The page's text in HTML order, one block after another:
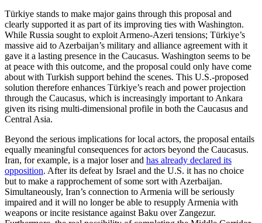
Türkiye stands to make major gains through this proposal and
clearly supported it as part of its improving ties with Washington.
While Russia sought to exploit Armeno-Azeri tensions; Türkiye’s
massive aid to Azerbaijan’s military and alliance agreement with it
gave it a lasting presence in the Caucasus. Washington seems to be
at peace with this outcome, and the proposal could only have come
about with Turkish support behind the scenes. This U.S.-proposed
solution therefore enhances Türkiye’s reach and power projection
through the Caucasus, which is increasingly important to Ankara
given its rising multi-dimensional profile in both the Caucasus and
Central Asia.
Beyond the serious implications for local actors, the proposal entails
equally meaningful consequences for actors beyond the Caucasus.
Iran, for example, is a major loser and has already declared its
opposition. After its defeat by Israel and the U.S. it has no choice
but to make a rapprochement of some sort with Azerbaijan.
Simultaneously, Iran’s connection to Armenia will be seriously
impaired and it will no longer be able to resupply Armenia with
weapons or incite resistance against Baku over Zangezur.